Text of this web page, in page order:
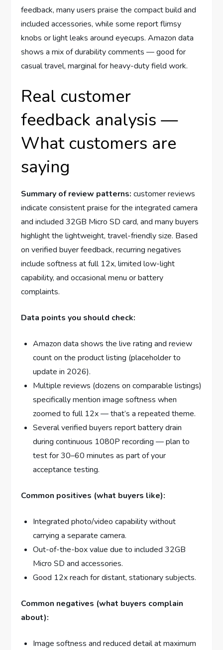
feedback, many users praise the compact build and
included accessories, while some report flimsy
knobs or light leaks around eyecups. Amazon data
shows a mix of durability comments — good for
casual travel, marginal for heavy-duty field work.
Real customer
feedback analysis —
What customers are
saying
Summary of review patterns: customer reviews
indicate consistent praise for the integrated camera
and included 32GB Micro SD card, and many buyers
highlight the lightweight, travel-friendly size. Based
on verified buyer feedback, recurring negatives
include softness at full 12x, limited low-light
capability, and occasional menu or battery
complaints.
Data points you should check:
Amazon data shows the live rating and review
count on the product listing (placeholder to
update in 2026).
Multiple reviews (dozens on comparable listings)
specifically mention image softness when
zoomed to full 12x — that’s a repeated theme.
Several verified buyers report battery drain
during continuous 1080P recording — plan to
test for 30–60 minutes as part of your
acceptance testing.
Common positives (what buyers like):
Integrated photo/video capability without
carrying a separate camera.
Out-of-the-box value due to included 32GB
Micro SD and accessories.
Good 12x reach for distant, stationary subjects.
Common negatives (what buyers complain
about):
Image softness and reduced detail at maximum